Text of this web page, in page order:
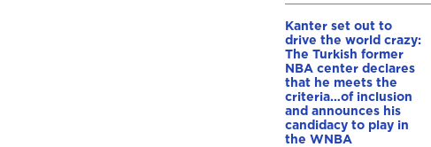
Kanter set out to
drive the world crazy:
The Turkish former
NBA center declares
that he meets the
criteria…of inclusion
and announces his
candidacy to play in
the WNBA